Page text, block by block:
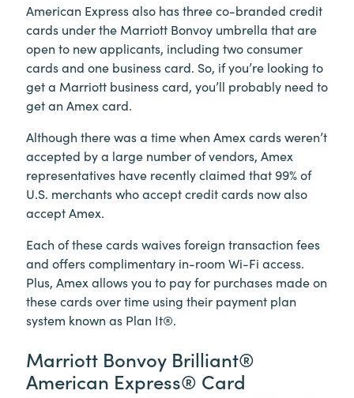
American Express also has three co-branded credit
cards under the Marriott Bonvoy umbrella that are
open to new applicants, including two consumer
cards and one business card. So, if you’re looking to
get a Marriott business card, you’ll probably need to
get an Amex card.
Although there was a time when Amex cards weren’t
accepted by a large number of vendors, Amex
representatives have recently claimed that 99% of
U.S. merchants who accept credit cards now also
accept Amex.
Each of these cards waives foreign transaction fees
and offers complimentary in-room Wi-Fi access.
Plus, Amex allows you to pay for purchases made on
these cards over time using their payment plan
system known as Plan It®.
Marriott Bonvoy Brilliant®
American Express® Card